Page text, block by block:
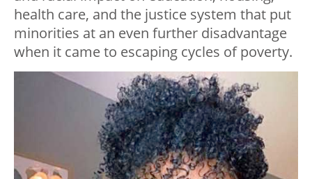
health care, and the justice system that put
minorities at an even further disadvantage
when it came to escaping cycles of poverty.